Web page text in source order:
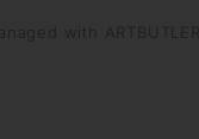
with ARTBUTLER